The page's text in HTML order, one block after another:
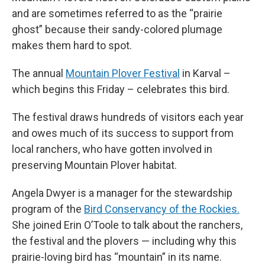
and are sometimes referred to as the “prairie
ghost” because their sandy-colored plumage
makes them hard to spot.
The annual Mountain Plover Festival in Karval –
which begins this Friday – celebrates this bird.
The festival draws hundreds of visitors each year
and owes much of its success to support from
local ranchers, who have gotten involved in
preserving Mountain Plover habitat.
Angela Dwyer is a manager for the stewardship
program of the Bird Conservancy of the Rockies.
She joined Erin O’Toole to talk about the ranchers,
the festival and the plovers — including why this
prairie-loving bird has “mountain” in its name.